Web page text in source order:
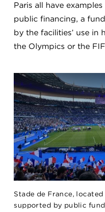
Paris all have
public financing, a
by the facilities’ use in
the Olympics or the
Stade de France,
supported by public